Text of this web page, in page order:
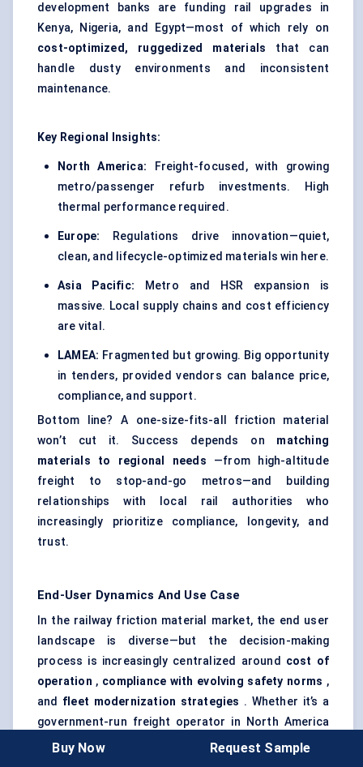
development banks are funding rail upgrades in
Kenya, Nigeria, and Egypt—most of which rely on
cost-optimized, ruggedized materials that can
handle dusty environments and inconsistent
maintenance.
Key Regional Insights:
North America: Freight-focused, with growing
metro/passenger refurb investments. High
thermal performance required.
Europe: Regulations drive innovation—quiet,
clean, and lifecycle-optimized materials win here.
Asia Pacific: Metro and HSR expansion is
massive. Local supply chains and cost efficiency
are vital.
LAMEA: Fragmented but growing. Big opportunity
in tenders, provided vendors can balance price,
compliance, and support.
Bottom line? A one-size-fits-all friction material
won’t cut it. Success depends on matching
materials to regional needs —from high-altitude
freight to stop-and-go metros—and building
relationships with local rail authorities who
increasingly prioritize compliance, longevity, and
trust.
End-User Dynamics And Use Case
In the railway friction material market, the end user
landscape is diverse—but the decision-making
process is increasingly centralized around cost of
operation , compliance with evolving safety norms ,
and fleet modernization strategies . Whether it’s a
government-run freight operator in North America
or a municipal metro system in Asia, end users are no
Buy Now Request Sample